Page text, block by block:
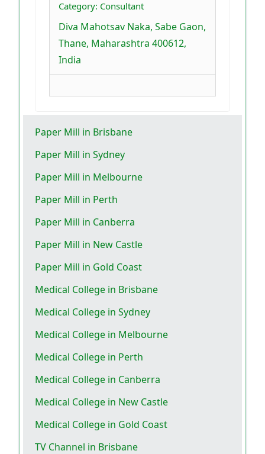
Category: Consultant
Diva Mahotsav Naka, Sabe Gaon,
Thane, Maharashtra 400612,
India
Paper Mill in Brisbane
Paper Mill in Sydney
Paper Mill in Melbourne
Paper Mill in Perth
Paper Mill in Canberra
Paper Mill in New Castle
Paper Mill in Gold Coast
Medical College in Brisbane
Medical College in Sydney
Medical College in Melbourne
Medical College in Perth
Medical College in Canberra
Medical College in New Castle
Medical College in Gold Coast
TV Channel in Brisbane